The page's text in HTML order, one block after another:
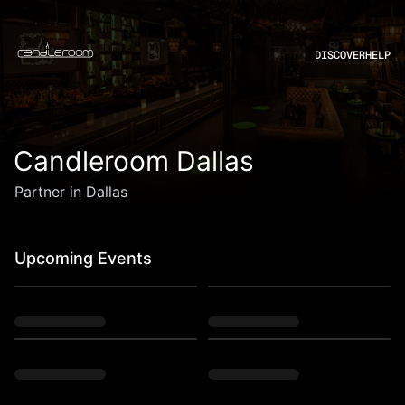
DISCOVERHELP
Candleroom Dallas
Partner in Dallas
Upcoming Events